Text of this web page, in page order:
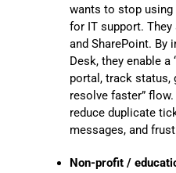
wants to stop using
for IT support. They
and SharePoint. By
Desk, they enable
portal, track status,
resolve faster”
reduce duplicate
messages, and
Non-profit /